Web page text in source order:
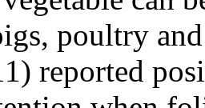
poultry
reported